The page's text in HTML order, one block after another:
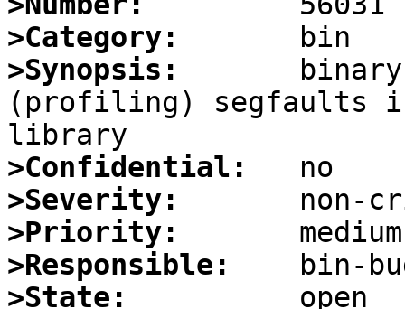
>Category:
>Synopsis:
(profiling) segfaults
>Confidential:
>Severity:
>Priority:
>Responsible:
>State: